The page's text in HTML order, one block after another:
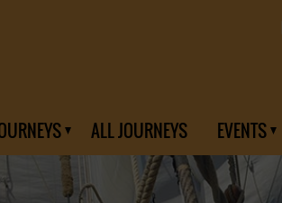
ALL JOURNEYS EVENTS